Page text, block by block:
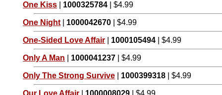
One Kiss 1000325784 | $4.99
One Night 1000042670 | $4.99
One-Sided Love Affair 1000105494 | $4.99
Only A Man 1000041237 | $4.99
Only The Strong Survive 1000399318 | $4.99
Our Love Affair 1000008029 | $4.99